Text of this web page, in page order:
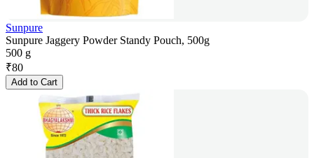
Sunpure
Sunpure Jaggery Powder Standy Pouch, 500g
500 g
₹80
Add to Cart